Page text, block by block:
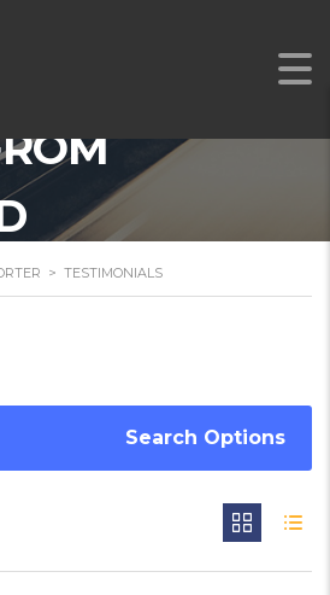
FROM
> TESTIMONIALS
Search Options